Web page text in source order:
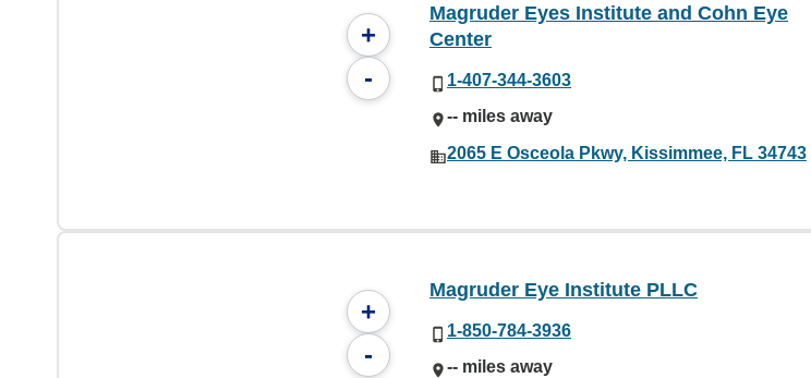
+
-
Magruder Eyes Institute and Cohn Eye
Center
1-407-344-3603
-- miles away
2065 E Osceola Pkwy, Kissimmee, FL 34743
+
-
Magruder Eye Institute PLLC
1-850-784-3936
-- miles away